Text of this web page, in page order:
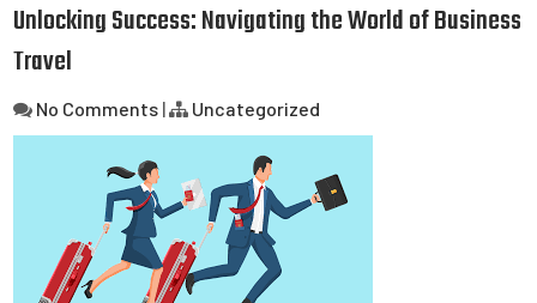
Unlocking Success: Navigating the World of Business
Travel
No Comments | Uncategorized